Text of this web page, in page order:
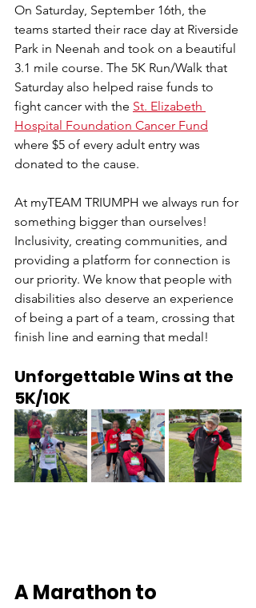
On Saturday, September 16th, the
teams started their race day at Riverside
Park in Neenah and took on a beautiful
3.1 mile course. The 5K Run/Walk that
Saturday also helped raise funds to
fight cancer with the St. Elizabeth
Hospital Foundation Cancer Fund
where $5 of every adult entry was
donated to the cause.
At myTEAM TRIUMPH we always run for
something bigger than ourselves!
Inclusivity, creating communities, and
providing a platform for connection is
our priority. We know that people with
disabilities also deserve an experience
of being a part of a team, crossing that
finish line and earning that medal!
Unforgettable Wins at the
5K/10K
A Marathon to